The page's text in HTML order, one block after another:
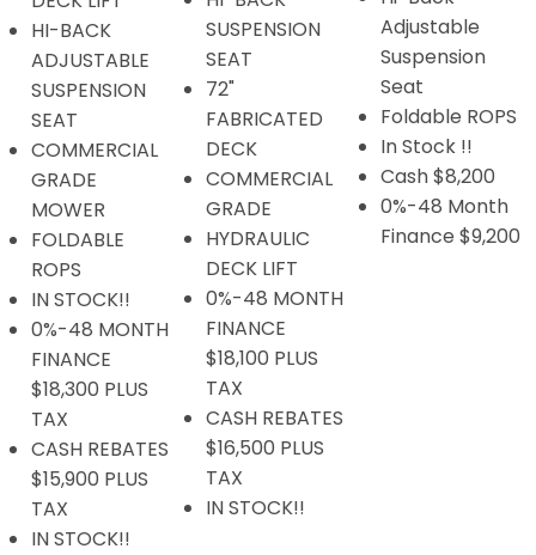
HI-BACK
ADJUSTABLE
SUSPENSION
SEAT
COMMERCIAL
GRADE
MOWER
FOLDABLE
ROPS
IN STOCK!!
0%-48 MONTH
FINANCE
$18,300 PLUS
TAX
CASH REBATES
$15,900 PLUS
TAX
IN STOCK!!
SUSPENSION
SEAT
72"
FABRICATED
DECK
COMMERCIAL
GRADE
HYDRAULIC
DECK LIFT
0%-48 MONTH
FINANCE
$18,100 PLUS
TAX
CASH REBATES
$16,500 PLUS
TAX
IN STOCK!!
Adjustable
Suspension
Seat
Foldable ROPS
In Stock !!
Cash $8,200
0%-48 Month
Finance $9,200